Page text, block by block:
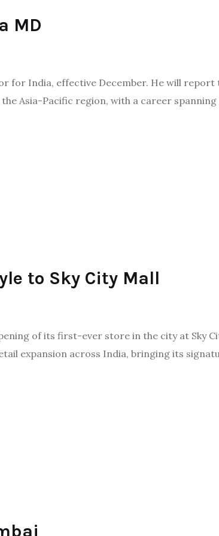
MD
for India, effective December. He will report
Asia-Pacific region, with a career
to Sky City Mall
of its first-ever store in the city at Sky
expansion across India, bringing its